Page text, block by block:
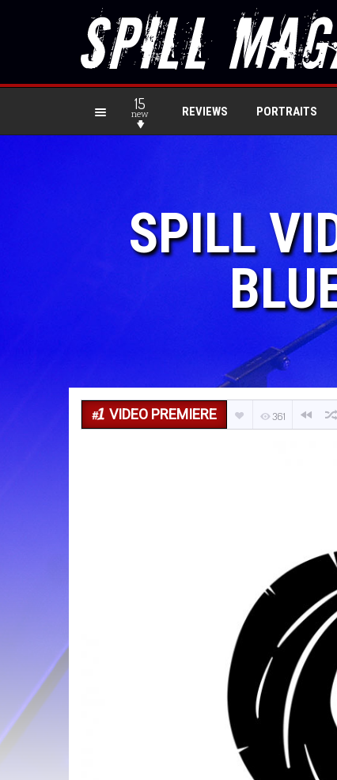
15
new REVIEWS PORTRAITS
SPILL
VIDEO PREMIERE 361